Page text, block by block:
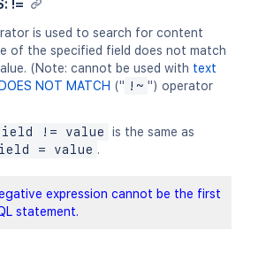
!=
is used to search for content
of the specified field does not match
(Note: cannot be used with text
DOES NOT MATCH (" !~ ") operator
!= value
is the same as
= value .
expression cannot be the first
statement.